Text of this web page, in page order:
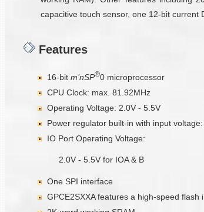
capacitive touch sensor, one 12-bit current
Features
16-bit m’nSP®0 microprocessor
CPU Clock: max. 81.92MHz
Operating Voltage: 2.0V - 5.5V
Power regulator built-in with input
IO Port Operating Voltage:
2.0V - 5.5V for IOA & B
One SPI interface
GPCE2SXXA features a high-speed flash